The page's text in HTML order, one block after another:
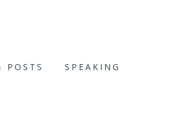
POSTS SPEAKING